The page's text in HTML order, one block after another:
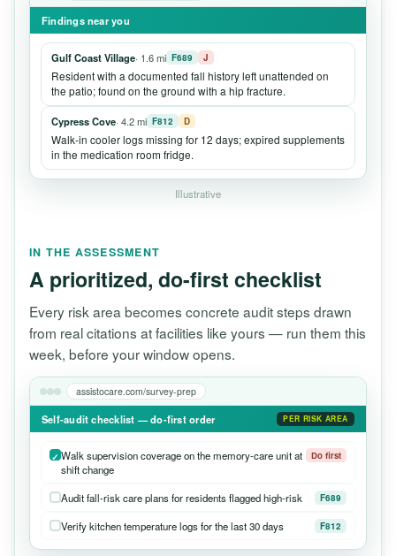
Findings near you
Gulf Coast Village· 1.6 mi F689 J
Resident with a documented fall history left unattended on
the patio; found on the ground with a hip fracture.
Cypress Cove· 4.2 mi F812 D
Walk-in cooler logs missing for 12 days; expired supplements
in the medication room fridge.
Illustrative
IN THE ASSESSMENT
A prioritized, do-first checklist
Every risk area becomes concrete audit steps drawn
from real citations at facilities like yours — run them this
week, before your window opens.
assistocare.com/survey-prep
Self-audit checklist — do-first order PER RISK AREA
Walk supervision coverage on the memory-care unit at
shift change
Do first
Audit fall-risk care plans for residents flagged high-risk F689
Verify kitchen temperature logs for the last 30 days F812